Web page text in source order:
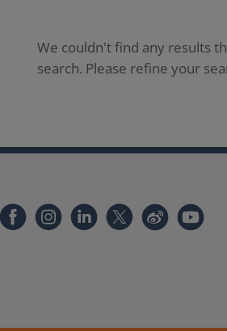
We couldn't find any results
search. Please refine your